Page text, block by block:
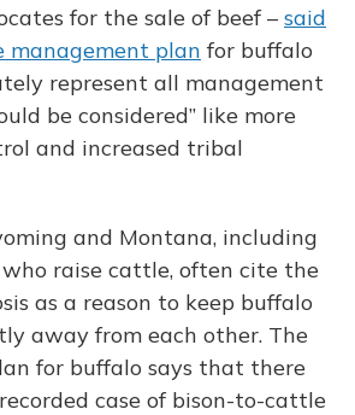
for the sale of beef – said
management plan for buffalo
represent all management
be considered” like more
and increased tribal
and Montana, including
raise cattle, often cite the
as a reason to keep buffalo
away from each other. The
for buffalo says that there
case of bison-to-cattle